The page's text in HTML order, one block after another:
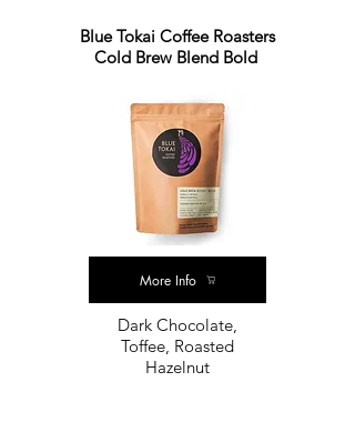
Dark Chocolate,
Toffee, Roasted
Hazelnut
Blue Tokai Coffee Roasters
Cold Brew Blend Bold
More Info